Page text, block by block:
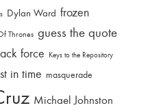
Dylan Ward frozen
Thrones guess the quote
force Keys to the Repository
in time masquerade
Michael Johnston